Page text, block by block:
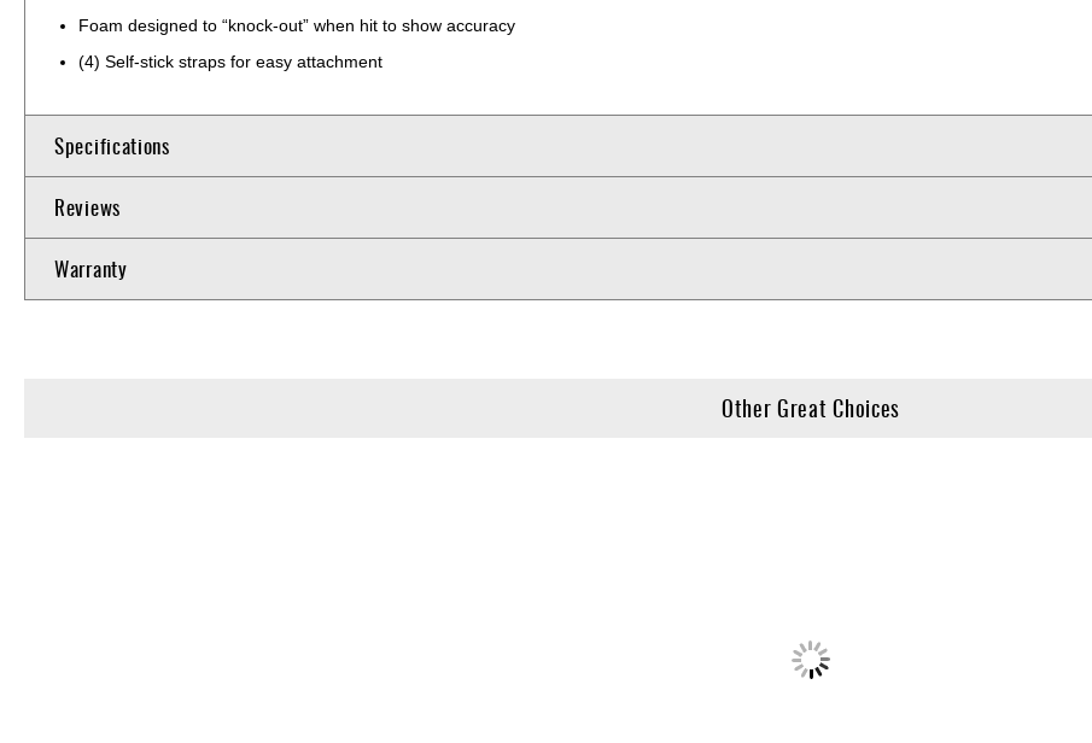
Foam designed to “knock-out” when hit to show accuracy
(4) Self-stick straps for easy attachment
Specifications
Reviews
Warranty
Other Great Choices